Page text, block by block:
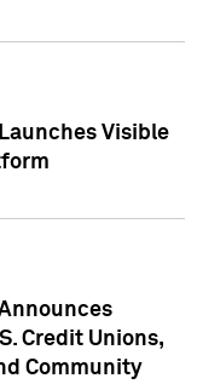
Visible
Credit Unions,
Community